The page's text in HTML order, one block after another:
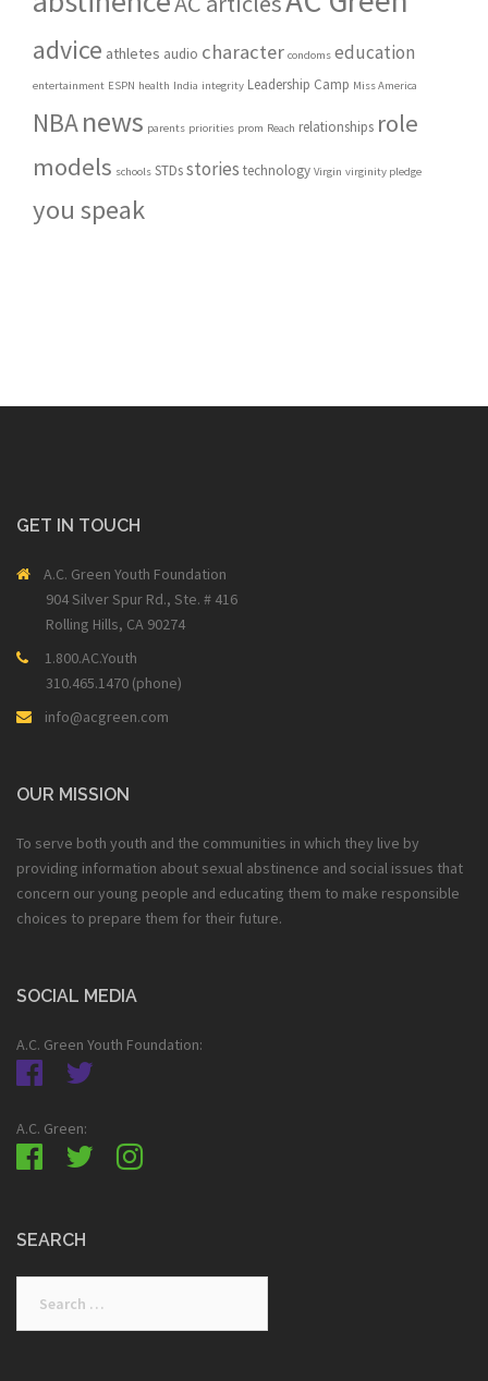
advice athletes audio character condoms education
entertainment ESPN health India integrity Leadership Camp Miss America
NBAnews parents priorities prom Reach relationships role
models schools STDsstories technology Virgin virginity pledge
you speak
GET IN TOUCH
A.C. Green Youth Foundation
904 Silver Spur Rd., Ste. # 416
Rolling Hills, CA 90274
1.800.AC.Youth
310.465.1470 (phone)
info@acgreen.com
OUR MISSION
To serve both youth and the communities in which they live by
providing information about sexual abstinence and social issues that
concern our young people and educating them to make responsible
choices to prepare them for their future.
SOCIAL MEDIA
A.C. Green Youth Foundation:
A.C. Green:
SEARCH